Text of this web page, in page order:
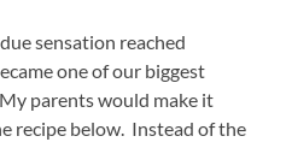
sensation reached
one of our biggest
parents would make it
recipe below. Instead of the